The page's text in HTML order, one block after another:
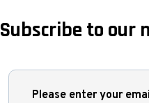
Subscribe to our
Please enter your